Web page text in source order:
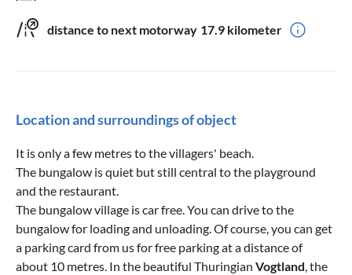
distance to next motorway 17.9 kilometer
Location and surroundings of object
It is only a few metres to the villagers' beach.
The bungalow is quiet but still central to the playground
and the restaurant.
The bungalow village is car free. You can drive to the
bungalow for loading and unloading. Of course, you can get
a parking card from us for free parking at a distance of
about 10 metres. In the beautiful Thuringian Vogtland , the